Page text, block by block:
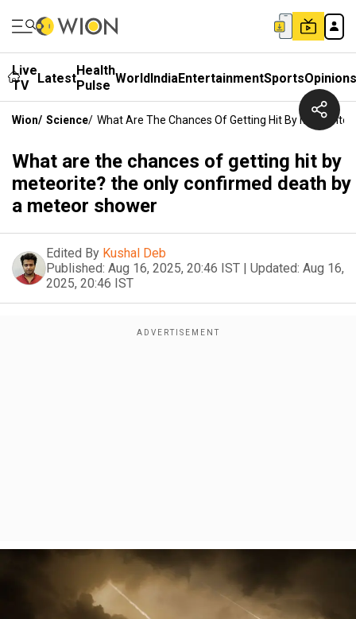
Live
TV
LatestHealth
Pulse WorldIndiaEntertainmentSportsOpinions
Wion/ Science/ What Are The Chances Of Getting Hit By
What are the chances of getting hit by
meteorite? the only confirmed death by
a meteor shower
Edited By Kushal Deb
Published: Aug 16, 2025, 20:46 IST | Updated: Aug 16,
2025, 20:46 IST